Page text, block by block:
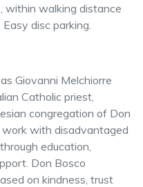
within walking distance
disc parking.
Giovanni Melchiorre
Catholic priest,
congregation of Don
with disadvantaged
education,
Don Bosco
on kindness, trust